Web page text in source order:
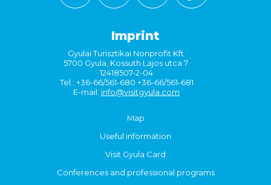
Imprint
Gyulai Turisztikai Nonprofit Kft.
5700 Gyula, Kossuth Lajos utca 7.
12418507-2-04
Tel.: +36-66/561-680 +36-66/561-681
E-mail: info@visitgyula.com
Map
Useful information
Visit Gyula Card
Conferences and professional programs